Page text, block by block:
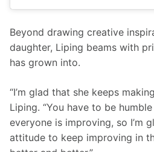
Beyond drawing creative
daughter, Liping beams with
has grown into.
“I’m glad that she keeps
Liping. “You have to be
everyone is improving, so I’m
attitude to keep improving in